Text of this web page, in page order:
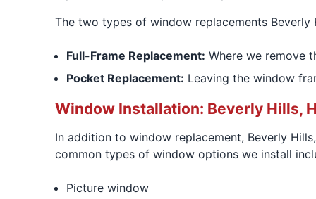
The two types of window replacements
Full-Frame Replacement: Where we remove
Pocket Replacement: Leaving the window
Window Installation: Beverly Hills,
In addition to window replacement, Beverly
common types of window options we install
Picture window